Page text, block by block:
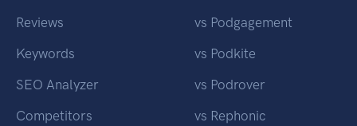
Reviews
Keywords
SEO Analyzer
Competitors
vs Podgagement
vs Podkite
vs Podrover
vs Rephonic